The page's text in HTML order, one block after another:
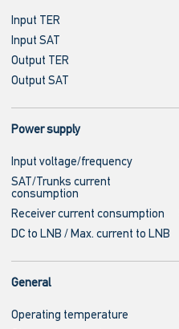
Input TER
Input SAT
Output TER
Output SAT
Power supply
Input voltage/frequency
SAT/Trunks current
consumption
Receiver current consumption
DC to LNB / Max. current to LNB
General
Operating temperature